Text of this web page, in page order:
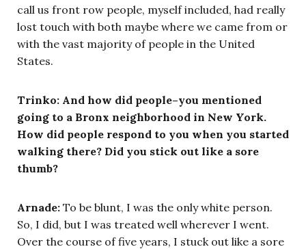
call us front row people, myself included, had really
lost touch with both maybe where we came from or
with the vast majority of people in the United
States.
Trinko: And how did people–you mentioned
going to a Bronx neighborhood in New York.
How did people respond to you when you started
walking there? Did you stick out like a sore
thumb?
Arnade: To be blunt, I was the only white person.
So, I did, but I was treated well wherever I went.
Over the course of five years, I stuck out like a sore